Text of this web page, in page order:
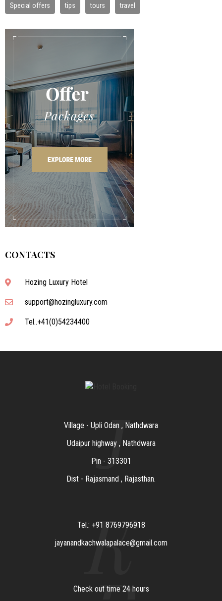
Special offers tips tours travel
CONTACTS
Hozing Luxury Hotel
support@hozingluxury.com
Tel..+41(0)54234400
J
Village - Upli Odan , Nathdwara
Udaipur highway , Nathdwara
Pin - 313301
Dist - Rajasmand , Rajasthan.
K
Tel.: +91 8769796918
jayanandkachwalapalace@gmail.com
Check out time 24 hours